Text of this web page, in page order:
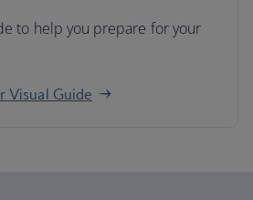
to help you prepare for your
Visual Guide